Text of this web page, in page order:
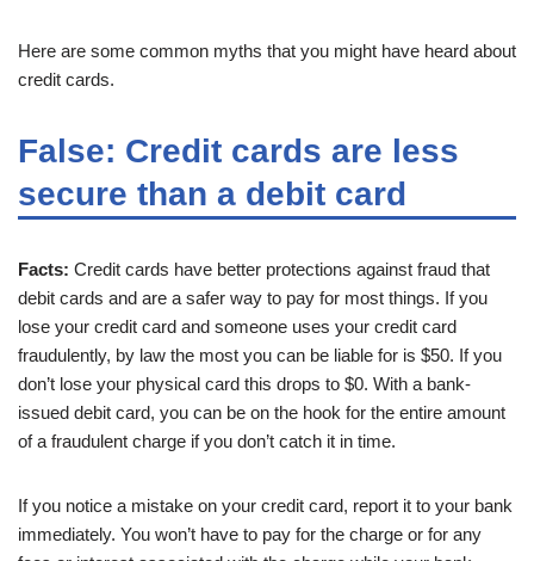
Here are some common myths that you might have heard about
credit cards.
False: Credit cards are less
secure than a debit card
Facts: Credit cards have better protections against fraud that
debit cards and are a safer way to pay for most things. If you
lose your credit card and someone uses your credit card
fraudulently, by law the most you can be liable for is $50. If you
don’t lose your physical card this drops to $0. With a bank-
issued debit card, you can be on the hook for the entire amount
of a fraudulent charge if you don’t catch it in time.
If you notice a mistake on your credit card, report it to your bank
immediately. You won’t have to pay for the charge or for any